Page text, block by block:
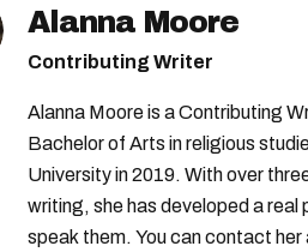
Alanna Moore
Contributing Writer
Alanna Moore is a Contributing
Bachelor of Arts in religious
University in 2019. With over
writing, she has developed a real
speak them. You can contact